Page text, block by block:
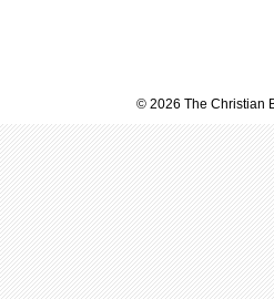
© 2026 The Christian